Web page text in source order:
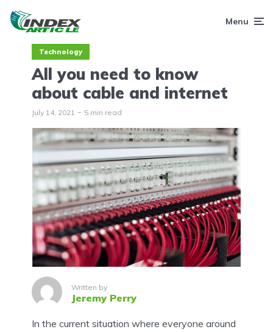
Menu
Technology
All you need to know
about cable and internet
July 14, 2021 5 min read
Written by
Jeremy Perry
In the current situation where everyone around